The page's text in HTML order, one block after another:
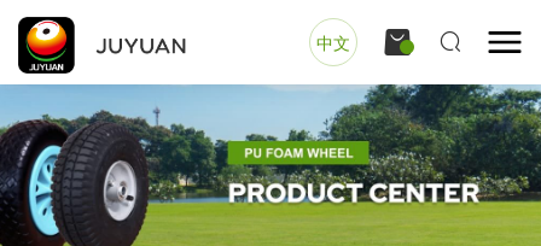
中文